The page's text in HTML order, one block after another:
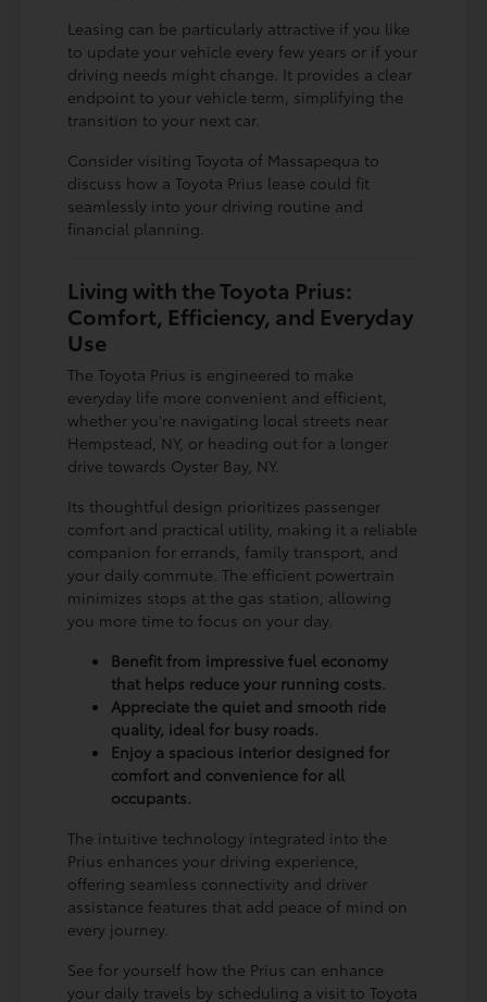
Leasing can be particularly attractive if you like
to update your vehicle every few years or if your
driving needs might change. It provides a clear
endpoint to your vehicle term, simplifying the
transition to your next car.
Consider visiting Toyota of Massapequa to
discuss how a Toyota Prius lease could fit
seamlessly into your driving routine and
financial planning.
Living with the Toyota Prius:
Comfort, Efficiency, and Everyday
Use
The Toyota Prius is engineered to make
everyday life more convenient and efficient,
whether you're navigating local streets near
Hempstead, NY, or heading out for a longer
drive towards Oyster Bay, NY.
Its thoughtful design prioritizes passenger
comfort and practical utility, making it a reliable
companion for errands, family transport, and
your daily commute. The efficient powertrain
minimizes stops at the gas station, allowing
you more time to focus on your day.
Benefit from impressive fuel economy
that helps reduce your running costs.
Appreciate the quiet and smooth ride
quality, ideal for busy roads.
Enjoy a spacious interior designed for
comfort and convenience for all
occupants.
The intuitive technology integrated into the
Prius enhances your driving experience,
offering seamless connectivity and driver
assistance features that add peace of mind on
every journey.
See for yourself how the Prius can enhance
your daily travels by scheduling a visit to Toyota